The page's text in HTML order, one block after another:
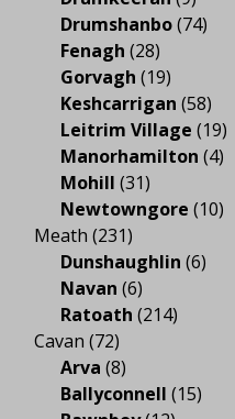
Drumshanbo(74)
Fenagh (28)
Gorvagh (19)
Keshcarrigan (58)
Leitrim Village (19)
Manorhamilton (4)
Mohill (31)
Newtowngore (10)
Meath (231)
Dunshaughlin (6)
Navan (6)
Ratoath (214)
Cavan (72)
Arva (8)
Ballyconnell (15)